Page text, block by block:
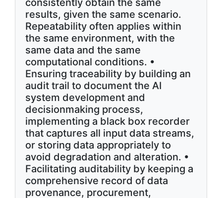
consistently obtain the same
results, given the same scenario.
Repeatability often applies within
the same environment, with the
same data and the same
computational conditions. •
Ensuring traceability by building an
audit trail to document the AI
system development and
decisionmaking process,
implementing a black box recorder
that captures all input data streams,
or storing data appropriately to
avoid degradation and alteration. •
Facilitating auditability by keeping a
comprehensive record of data
provenance, procurement,